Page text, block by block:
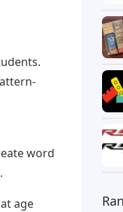
word
age